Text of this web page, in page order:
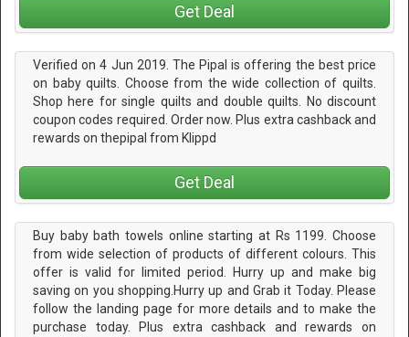
Get Deal
Verified on 4 Jun 2019. The Pipal is offering the best price
on baby quilts. Choose from the wide collection of quilts.
Shop here for single quilts and double quilts. No discount
coupon codes required. Order now. Plus extra cashback and
rewards on thepipal from Klippd
Get Deal
Buy baby bath towels online starting at Rs 1199. Choose
from wide selection of products of different colours. This
offer is valid for limited period. Hurry up and make big
saving on you shopping.Hurry up and Grab it Today. Please
follow the landing page for more details and to make the
purchase today. Plus extra cashback and rewards on